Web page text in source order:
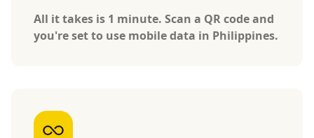
All it takes is 1 minute. Scan a QR code and
you're set to use mobile data in Philippines.